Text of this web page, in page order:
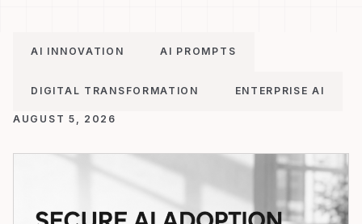
AI INNOVATION AI PROMPTS
DIGITAL TRANSFORMATION ENTERPRISE AI
AUGUST 5, 2026